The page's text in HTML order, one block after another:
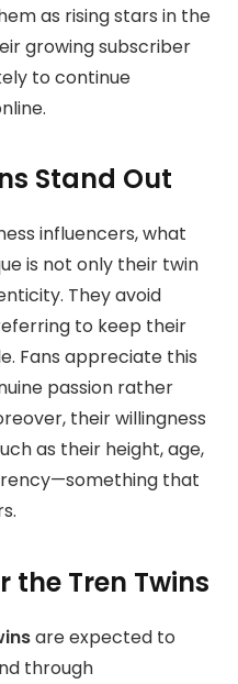
as rising stars in the
growing subscriber
to continue
Stand Out
influencers, what
is not only their twin
They avoid
to keep their
Fans appreciate this
passion rather
their willingness
as their height, age,
that
the Tren Twins
are expected to
through